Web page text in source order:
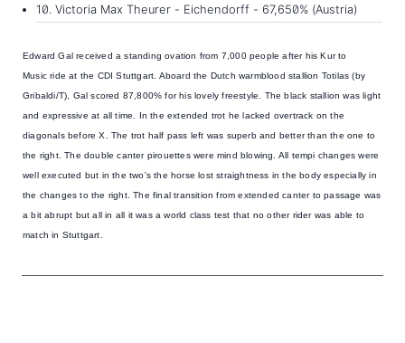
10. Victoria Max Theurer - Eichendorff - 67,650% (Austria)
Edward Gal received a standing ovation from 7,000 people after hisKur to
Music ride at the CDI Stuttgart. Aboard the Dutch warmblood stallion Totilas (by
Gribaldi/T), Gal scored 87,800% for his lovely freestyle. The black stallion was light
and expressive at all time. In the extended trot he lacked overtrack on the
diagonals before X. The trot half pass left was superb and better than the one to
the right. The double canter pirouettes were mind blowing. All tempi changes were
well executed but in the two's the horse lost straightness in the body especially in
the changes to the right. The final transition from extended canter to passage was
a bit abrupt but all in all it was a world class test that no other rider was able to
match in Stuttgart.